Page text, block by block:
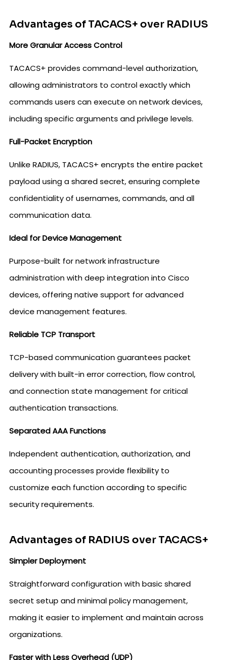
Advantages of TACACS+ over RADIUS
More Granular Access Control
TACACS+ provides command-level authorization,
allowing administrators to control exactly which
commands users can execute on network devices,
including specific arguments and privilege levels.
Full-Packet Encryption
Unlike RADIUS, TACACS+ encrypts the entire packet
payload using a shared secret, ensuring complete
confidentiality of usernames, commands, and all
communication data.
Ideal for Device Management
Purpose-built for network infrastructure
administration with deep integration into Cisco
devices, offering native support for advanced
device management features.
Reliable TCP Transport
TCP-based communication guarantees packet
delivery with built-in error correction, flow control,
and connection state management for critical
authentication transactions.
Separated AAA Functions
Independent authentication, authorization, and
accounting processes provide flexibility to
customize each function according to specific
security requirements.
Advantages of RADIUS over TACACS+
Simpler Deployment
Straightforward configuration with basic shared
secret setup and minimal policy management,
making it easier to implement and maintain across
organizations.
Faster with Less Overhead (UDP)